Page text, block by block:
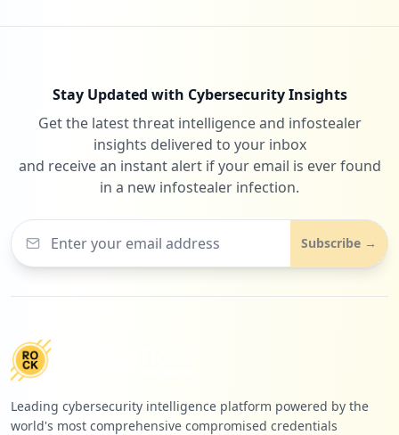
Stay Updated with Cybersecurity Insights
Get the latest threat intelligence and infostealer
insights delivered to your inbox
and receive an instant alert if your email is ever found
in a new infostealer infection.
Subscribe →
Leading cybersecurity intelligence platform powered by the
world's most comprehensive compromised credentials